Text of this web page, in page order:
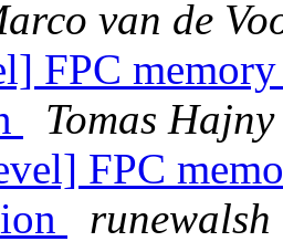
van de
FPC
Tomas Hajny
FPC
runewalsh